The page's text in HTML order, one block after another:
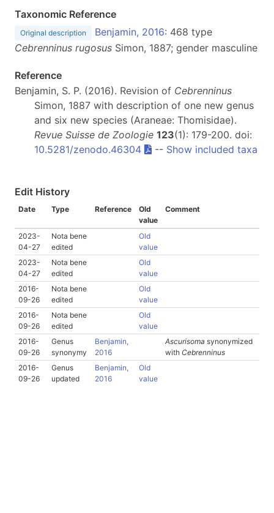
Taxonomic Reference
Original description Benjamin, 2016: 468 type
Cebrenninus rugosus Simon, 1887; gender masculine
Reference
Benjamin, S. P. (2016). Revision of Cebrenninus
Simon, 1887 with description of one new genus
and six new species (Araneae: Thomisidae).
Revue Suisse de Zoologie 123(1): 179-200. doi:
10.5281/zenodo.46304
-- Show included taxa
Edit History
Date Type Reference
Old
value
Comment
2023-
04-27
Nota bene
edited
Old
value
2023-
04-27
Nota bene
edited
Old
value
2016-
09-26
Nota bene
edited
Old
value
2016-
09-26
Nota bene
edited
Old
value
2016-
09-26
Genus
synonymy
Benjamin,
2016
Ascurisoma synonymized
with Cebrenninus
2016-
09-26
Genus
updated
Benjamin,
2016
Old
value